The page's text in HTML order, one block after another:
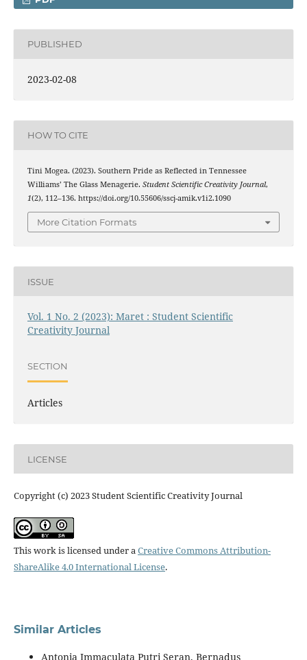
PUBLISHED
2023-02-08
HOW TO CITE
Tini Mogea. (2023). Southern Pride as Reflected in Tennessee
Williams’ The Glass Menagerie. Student Scientific Creativity Journal,
1(2), 112–136. https://doi.org/10.55606/sscj-amik.v1i2.1090
More Citation Formats
ISSUE
Vol. 1 No. 2 (2023): Maret : Student Scientific
Creativity Journal
SECTION
Articles
LICENSE
Copyright (c) 2023 Student Scientific Creativity Journal
This work is licensed under aCreative Commons Attribution-
ShareAlike 4.0 International License.
Similar Articles
Antonia Immaculata Putri Seran, Bernadus